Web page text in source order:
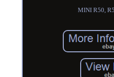
MINI R50,